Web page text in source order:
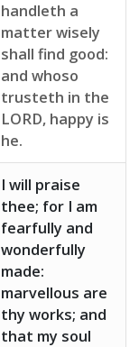
handleth a
matter wisely
shall find good:
and whoso
trusteth in the
LORD, happy is
he.
I will praise
thee; for I am
fearfully and
wonderfully
made:
marvellous are
thy works; and
that my soul